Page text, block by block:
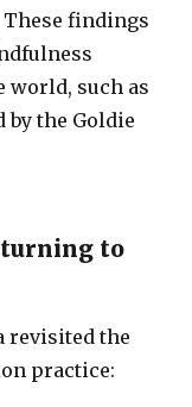
findings
world, such as
by the Goldie
to
revisited the
practice: